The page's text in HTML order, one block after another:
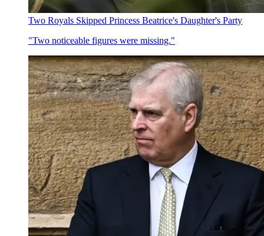
Two Royals Skipped Princess Beatrice's Daughter's Party
"Two noticeable figures were missing."